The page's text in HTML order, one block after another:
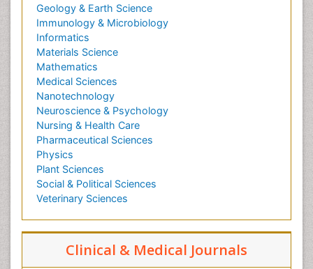
Geology & Earth Science
Immunology & Microbiology
Informatics
Materials Science
Mathematics
Medical Sciences
Nanotechnology
Neuroscience & Psychology
Nursing & Health Care
Pharmaceutical Sciences
Physics
Plant Sciences
Social & Political Sciences
Veterinary Sciences
Clinical & Medical Journals